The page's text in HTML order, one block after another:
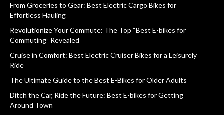
From Groceries to Gear: Best Electric Cargo Bikes for
Effortless Hauling
Revolutionize Your Commute: The Top “Best E-bikes for
Commuting” Revealed
Cruise in Comfort: Best Electric Cruiser Bikes for a Leisurely
Ride
The Ultimate Guide to the Best E-Bikes for Older Adults
Ditch the Car, Ride the Future: Best E-bikes for Getting
Around Town